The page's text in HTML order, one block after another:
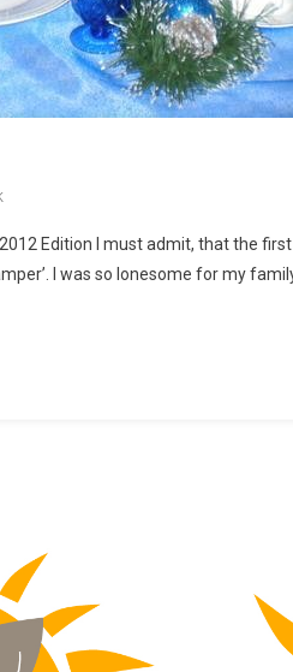
Edition I must admit, that the
I was so lonesome for my